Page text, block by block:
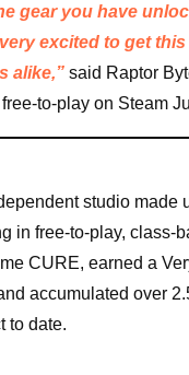
gear you have
excited to get
alike,” said Raptor
to-play on Steam
studio made
in free-to-play, class-
CURE, earned a
accumulated over
to date.